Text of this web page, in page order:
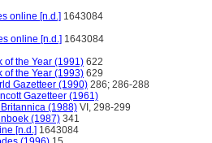
online [n.d.] 1643084
online [n.d.] 1643084
of the Year (1991) 622
of the Year (1993) 629
Gazetteer (1990) 286; 286-288
Gazetteer (1961)
(1988) VI, 298-299
(1987) 341
[n.d.] 1643084